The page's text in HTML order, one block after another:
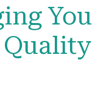
You